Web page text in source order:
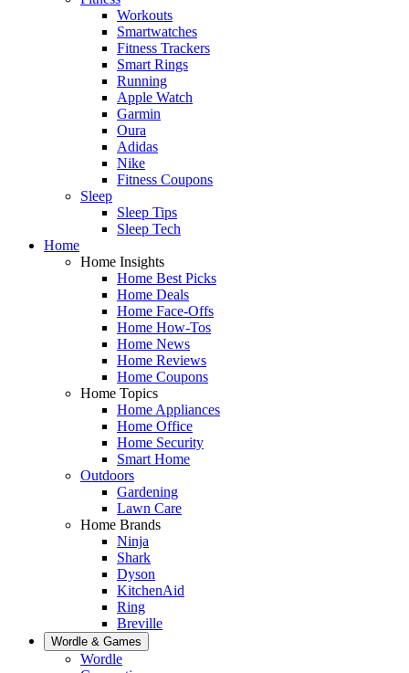
Workouts
Smartwatches
Fitness Trackers
Smart Rings
Running
Apple Watch
Garmin
Oura
Adidas
Nike
Fitness Coupons
Sleep
Sleep Tips
Sleep Tech
Home
Home Insights
Home Best Picks
Home Deals
Home Face-Offs
Home How-Tos
Home News
Home Reviews
Home Coupons
Home Topics
Home Appliances
Home Office
Home Security
Smart Home
Outdoors
Gardening
Lawn Care
Home Brands
Ninja
Shark
Dyson
KitchenAid
Ring
Breville
Wordle & Games
Wordle